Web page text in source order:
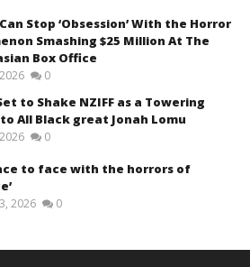
Stop ‘Obsession’ With the Horror
Smashing $25 Million At The
Box Office
0
Set to Shake NZIFF as a Towering
All Black great Jonah Lomu
0
to face with the horrors of
2026 0